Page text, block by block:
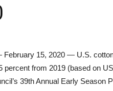
15, 2020 — U.S.
percent from 2019 (based on
39th Annual Early Season